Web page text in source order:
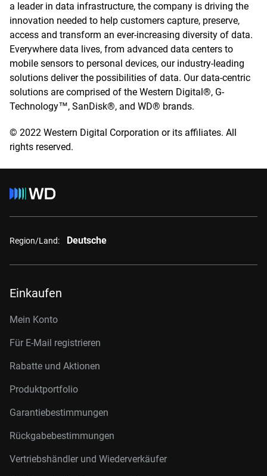
a leader in data infrastructure, the company is driving the
innovation needed to help customers capture, preserve,
access and transform an ever-increasing diversity of data.
Everywhere data lives, from advanced data centers to
mobile sensors to personal devices, our industry-leading
solutions deliver the possibilities of data. Our data-centric
solutions are comprised of the Western Digital®, G-
Technology™, SanDisk®, and WD® brands.
© 2022 Western Digital Corporation or its affiliates. All
rights reserved.
Region/Land: Deutsche
Einkaufen
Mein Konto
Für E-Mail registrieren
Rabatte und Aktionen
Produktportfolio
Garantiebestimmungen
Rückgabebestimmungen
Vertriebshändler und Wiederverkäufer